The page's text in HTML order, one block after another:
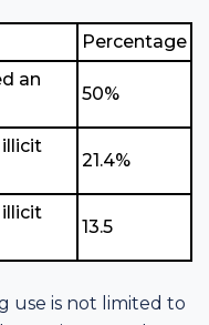
Percentage
an
50%
illicit
21.4%
illicit
13.5
use is not limited to